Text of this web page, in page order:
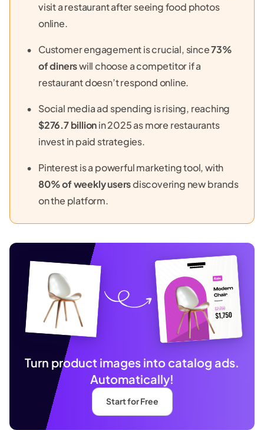
visit a restaurant after seeing food photos
online.
Customer engagement is crucial, since73%
of dinerswill choose a competitor if a
restaurant doesn’t respond online.
Social media ad spending is rising, reaching
$276.7 billionin 2025 as more restaurants
invest in paid strategies.
Pinterest is a powerful marketing tool, with
80% of weekly usersdiscovering new brands
on the platform.
Turn product images into catalog ads.
Automatically!
Start for Free